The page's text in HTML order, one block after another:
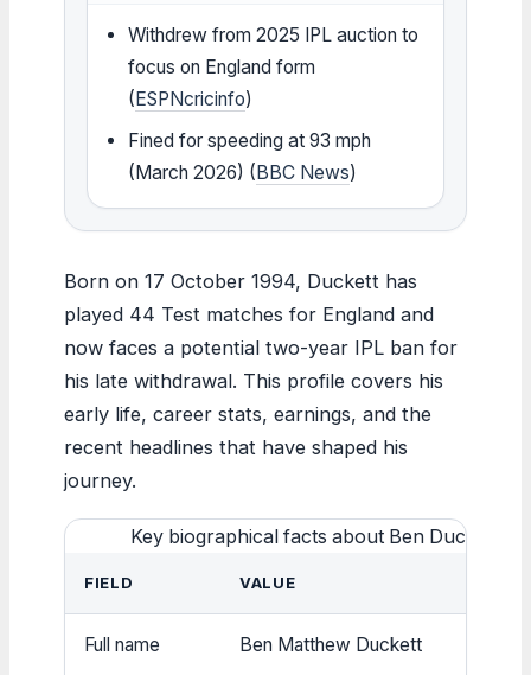
Withdrew from 2025 IPL auction to
focus on England form
(ESPNcricinfo)
Fined for speeding at 93 mph
(March 2026) (BBC News)
Born on 17 October 1994, Duckett has
played 44 Test matches for England and
now faces a potential two-year IPL ban for
his late withdrawal. This profile covers his
early life, career stats, earnings, and the
recent headlines that have shaped his
journey.
Key biographical facts about Ben Duckett
FIELD VALUE
Full name Ben Matthew Duckett